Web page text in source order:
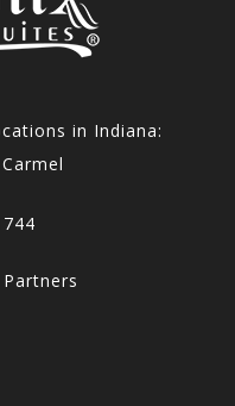
in Indiana: